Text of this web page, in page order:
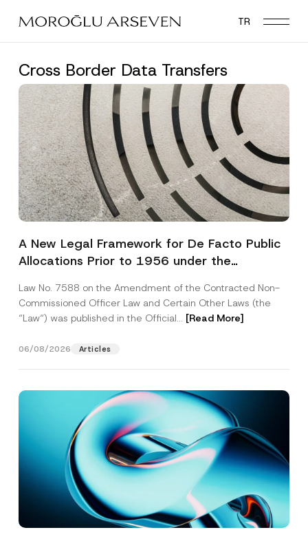
main
TR
Cross Border Data Transfers
A New Legal Framework for De Facto Public
Allocations Prior to 1956 under the
Law No. 7588 on the Amendment of the Contracted Non-
Commissioned Officer Law and Certain Other Laws (the
“Law“) was published in the Official... [Read More]
06/08/2026 Articles